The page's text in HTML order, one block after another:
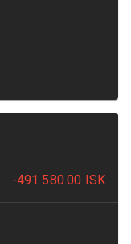
-491 580.00 ISK